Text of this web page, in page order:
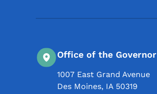
Office of the Governor
1007 East Grand Avenue
Des Moines, IA 50319